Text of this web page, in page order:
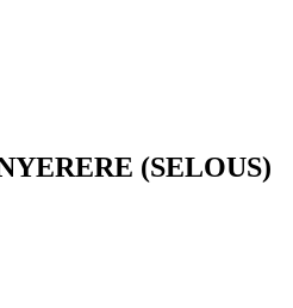
(SELOUS)